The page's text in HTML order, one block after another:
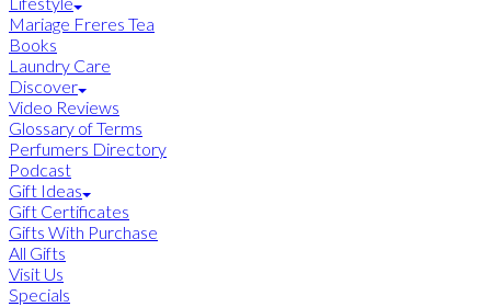
Mariage Freres Tea
Books
Laundry Care
Discover
Video Reviews
Glossary of Terms
Perfumers Directory
Podcast
Gift Ideas
Gift Certificates
Gifts With Purchase
All Gifts
Visit Us
Specials